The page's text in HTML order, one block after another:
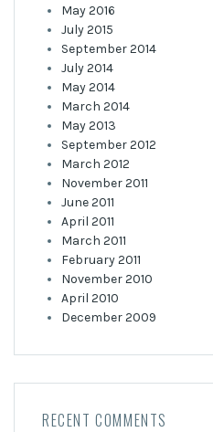
May 2016
July 2015
September 2014
July 2014
May 2014
March 2014
May 2013
September 2012
March 2012
November 2011
June 2011
April 2011
March 2011
February 2011
November 2010
April 2010
December 2009
RECENT COMMENTS